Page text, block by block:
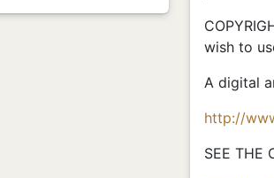
wish to
A digital
http://
SEE THE